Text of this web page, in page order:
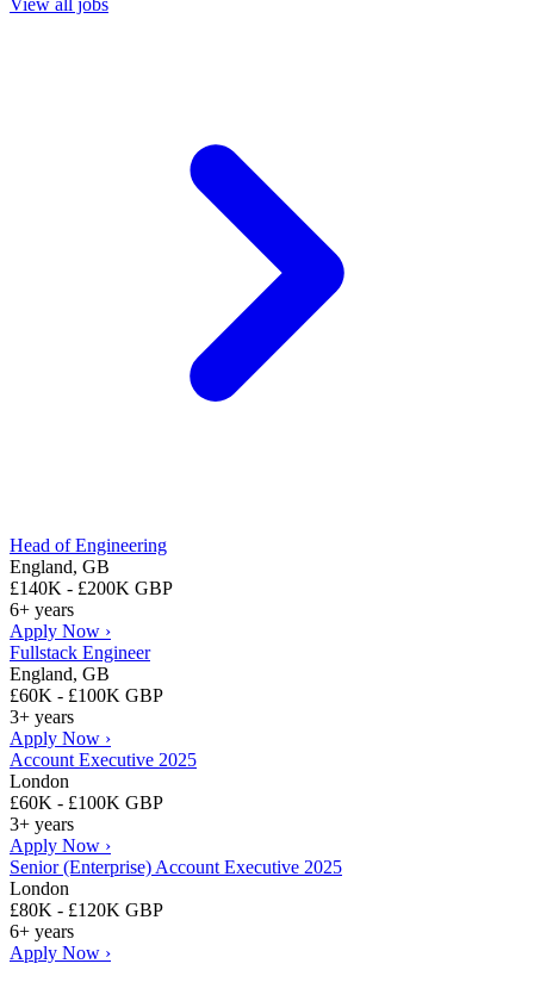
View all jobs
Head of Engineering
England, GB
£140K - £200K GBP
6+ years
Apply Now ›
Fullstack Engineer
England, GB
£60K - £100K GBP
3+ years
Apply Now ›
Account Executive 2025
London
£60K - £100K GBP
3+ years
Apply Now ›
Senior (Enterprise) Account Executive 2025
London
£80K - £120K GBP
6+ years
Apply Now ›